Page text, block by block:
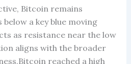
Bitcoin remains
a key blue moving
as resistance near the low
aligns with the broader
reached a high